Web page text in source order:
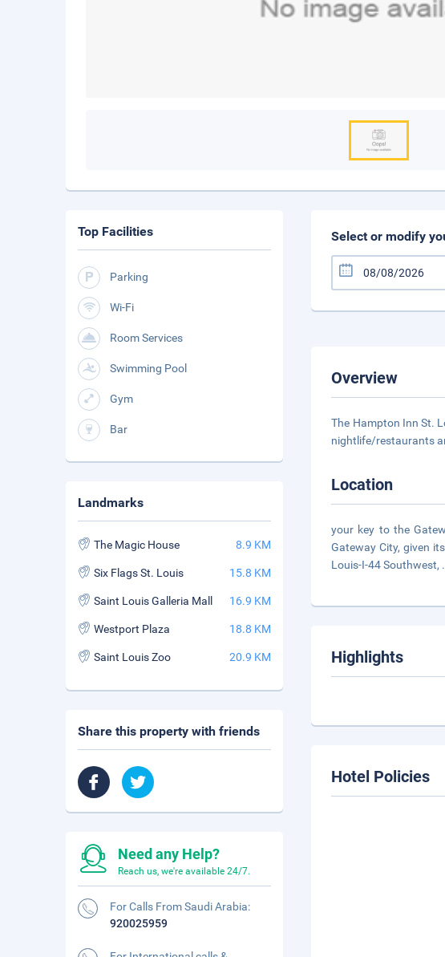
Select or modify
Overview
The Hampton Inn St.
nightlife/restaurants
Location
your key to the
Gateway City, given
Louis-I-44 Southwest,
Highlights
Hotel Policies
Top Facilities
Parking
Wi-Fi
Room Services
Swimming Pool
Gym
Bar
Landmarks
The Magic House 8.9 KM
Six Flags St. Louis 15.8 KM
Saint Louis Galleria Mall 16.9 KM
Westport Plaza 18.8 KM
Saint Louis Zoo 20.9 KM
Share this property with friends
Need any Help?
Reach us, we're available 24/7.
For Calls From Saudi Arabia:
920025959